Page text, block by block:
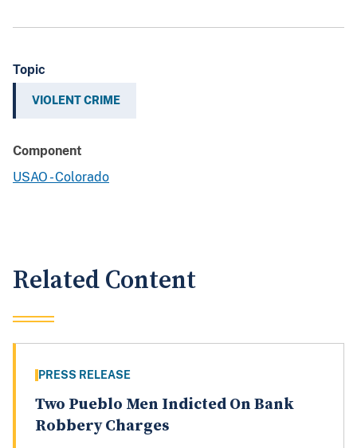
Topic
VIOLENT CRIME
Component
USAO - Colorado
Related Content
PRESS RELEASE
Two Pueblo Men Indicted On Bank
Robbery Charges